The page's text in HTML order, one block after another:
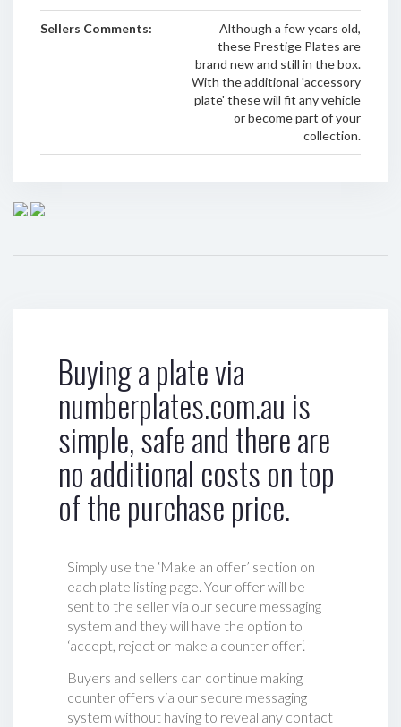
Sellers Comments:
Although a few years old,
these Prestige Plates are
brand new and still in the box.
With the additional 'accessory
plate' these will fit any vehicle
or become part of your
collection.
Buying a plate via
numberplates.com.au is
simple, safe and there are
no additional costs on top
of the purchase price.
Simply use the ‘Make an offer’ section on
each plate listing page. Your offer will be
sent to the seller via our secure messaging
system and they will have the option to
‘accept, reject or make a counter offer‘.
Buyers and sellers can continue making
counter offers via our secure messaging
system without having to reveal any contact